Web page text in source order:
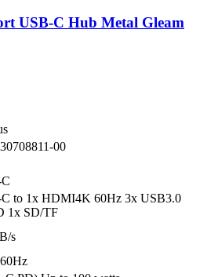
USB-C Hub Metal Gleam
00
to 1x HDMI4K 60Hz 3x USB3.0
1x SD/TF
s